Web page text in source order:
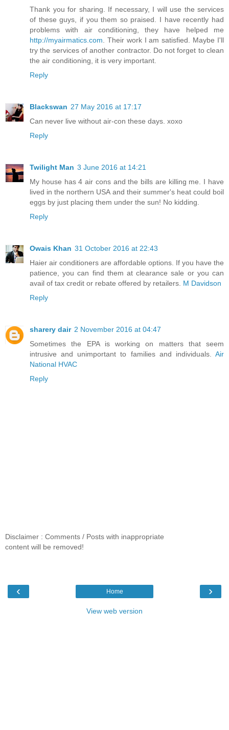
Thank you for sharing. If necessary, I will use the services
of these guys, if you them so praised. I have recently had
problems with air conditioning, they have helped me
http://myairmatics.com . Their work I am satisfied. Maybe I'll
try the services of another contractor. Do not forget to clean
the air conditioning, it is very important.
Reply
Blackswan 27 May 2016 at 17:17
Can never live without air-con these days. xoxo
Reply
Twilight Man 3 June 2016 at 14:21
My house has 4 air cons and the bills are killing me. I have
lived in the northern USA and their summer's heat could boil
eggs by just placing them under the sun! No kidding.
Reply
Owais Khan 31 October 2016 at 22:43
Haier air conditioners are affordable options. If you have the
patience, you can find them at clearance sale or you can
avail of tax credit or rebate offered by retailers. M Davidson
Reply
sharery dair 2 November 2016 at 04:47
Sometimes the EPA is working on matters that seem
intrusive and unimportant to families and individuals. Air
National HVAC
Reply
Disclaimer : Comments / Posts with inappropriate
content will be removed!
‹ ›
Home
View web version